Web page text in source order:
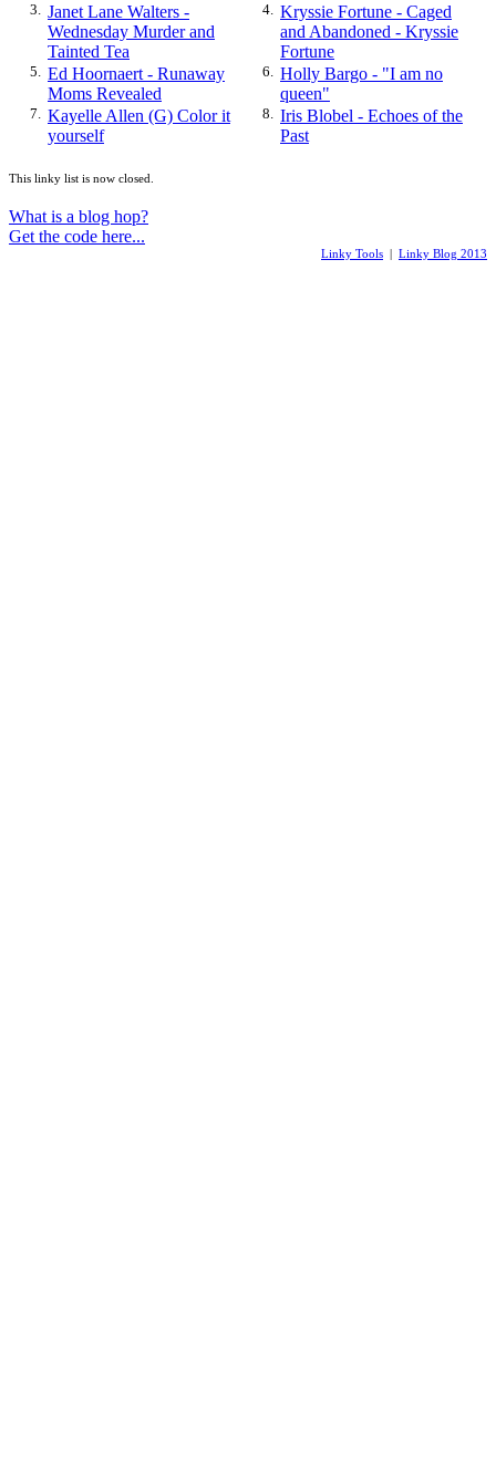
3.
Janet Lane Walters -
Wednesday Murder and
Tainted Tea
4.
Kryssie Fortune - Caged
and Abandoned - Kryssie
Fortune
5.
Ed Hoornaert - Runaway
Moms Revealed
6.
Holly Bargo - "I am no
queen"
7.
Kayelle Allen (G) Color it
yourself
8.
Iris Blobel - Echoes of the
Past
This linky list is now closed.
What is a blog hop?
Get the code here...
Linky Tools | Linky Blog 2013